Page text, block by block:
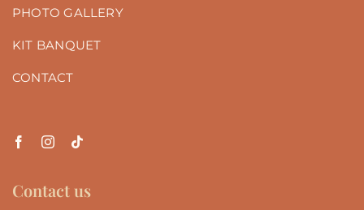
PHOTO GALLERY
KIT BANQUET
CONTACT
Contact us